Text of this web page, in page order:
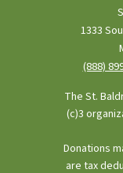
1333
(888)
The St.
(c)3
Donations
are tax